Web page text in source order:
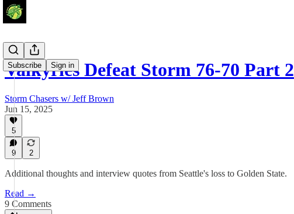
Subscribe Sign in
Valkyries Defeat Storm 76-70 Part 2
Storm Chasers w/ Jeff Brown
Jun 15, 2025
5
9 2
Additional thoughts and interview quotes from Seattle's loss to Golden State.
Read →
9 Comments